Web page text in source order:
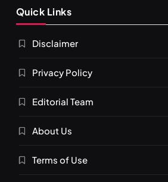
SPIRITUALISM
दर्पण आश्रम: खुद से मिलने की एक अनसुनी जगह
Quick Links
Disclaimer
Privacy Policy
Editorial Team
About Us
Terms of Use